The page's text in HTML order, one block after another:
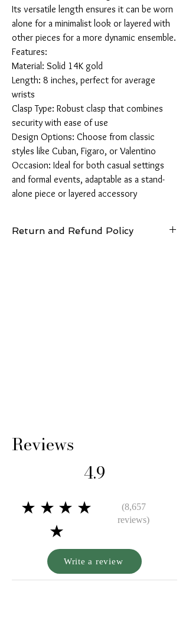
Its versatile length ensures it can be worn
alone for a minimalist look or layered with
other pieces for a more dynamic ensemble.
Features:
Material: Solid 14K gold
Length: 8 inches, perfect for average
wrists
Clasp Type: Robust clasp that combines
security with ease of use
Design Options: Choose from classic
styles like Cuban, Figaro, or Valentino
Occasion: Ideal for both casual settings
and formal events, adaptable as a stand-
alone piece or layered accessory
Return and Refund Policy
Reviews
4.9
★★★★
★
(8,657
reviews)
Write a review